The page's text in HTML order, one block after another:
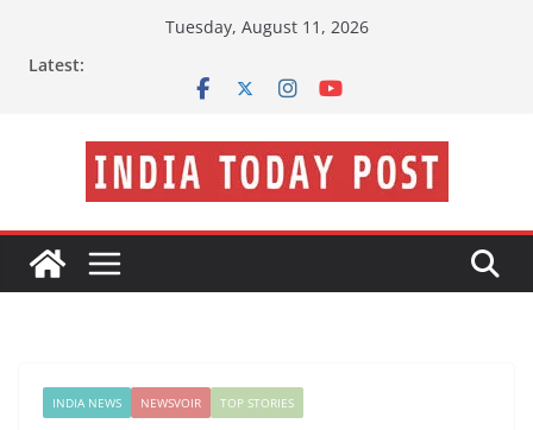
Tuesday, August 11, 2026
Latest:
INDIA NEWS NEWSVOIR TOP STORIES